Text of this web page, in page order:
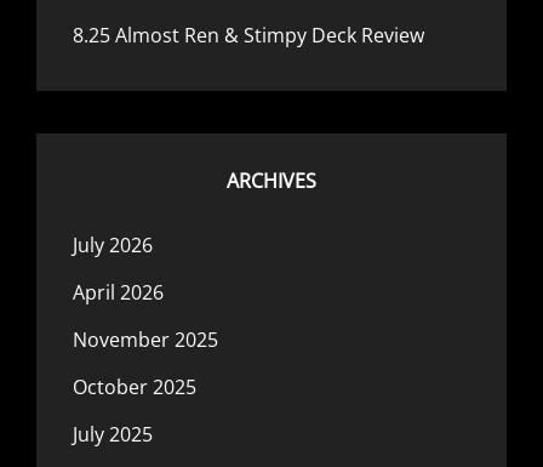
8.25 Almost Ren & Stimpy Deck Review
ARCHIVES
July 2026
April 2026
November 2025
October 2025
July 2025